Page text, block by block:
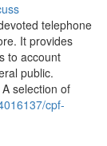
telephone
It provides
to account
public.
selection of
cpf-